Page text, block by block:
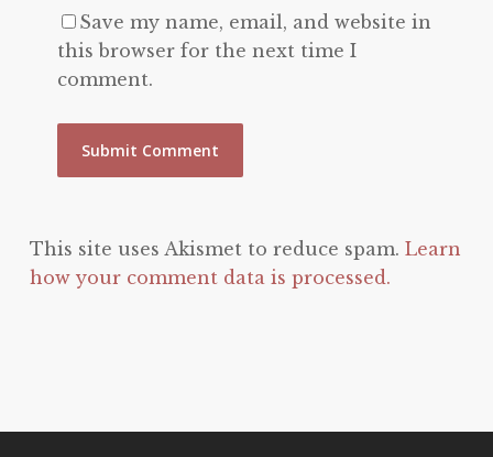
Save my name, email, and website in
this browser for the next time I
comment.
This site uses Akismet to reduce spam. Learn
how your comment data is processed.